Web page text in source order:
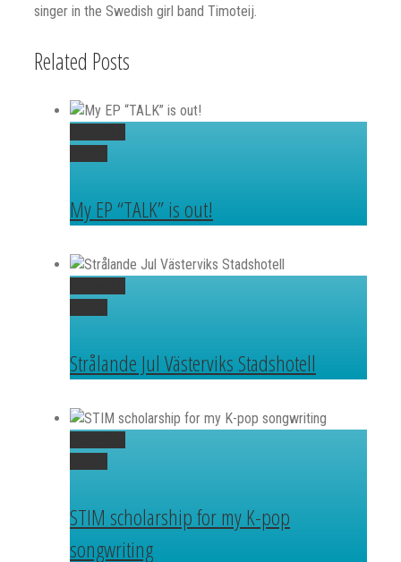
singer in the Swedish girl band Timoteij.
Related Posts
My EP “TALK” is out!
Strålande Jul Västerviks Stadshotell
STIM scholarship for my K-pop
songwriting